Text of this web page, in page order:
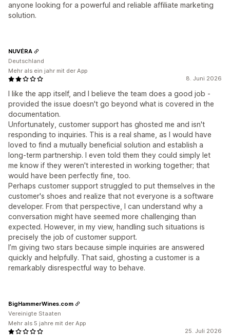
anyone looking for a powerful and reliable affiliate marketing
solution.
8. Juni 2026
I like the app itself, and I believe the team does a good job -
provided the issue doesn't go beyond what is covered in the
documentation.
Unfortunately, customer support has ghosted me and isn't
responding to inquiries. This is a real shame, as I would have
loved to find a mutually beneficial solution and establish a
long-term partnership. I even told them they could simply let
me know if they weren't interested in working together; that
would have been perfectly fine, too.
Perhaps customer support struggled to put themselves in the
customer's shoes and realize that not everyone is a software
developer. From that perspective, I can understand why a
conversation might have seemed more challenging than
expected. However, in my view, handling such situations is
precisely the job of customer support.
I’m giving two stars because simple inquiries are answered
quickly and helpfully. That said, ghosting a customer is a
remarkably disrespectful way to behave.
NUVÉRA
Deutschland
Mehr als ein jahr mit der App
25. Juli 2026
BigHammerWines.com
Vereinigte Staaten
Mehr als 5 jahre mit der App